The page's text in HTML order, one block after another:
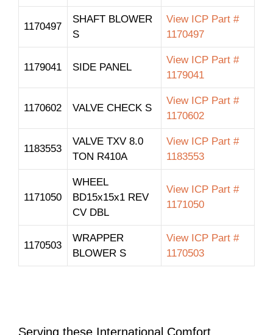
1170497
SHAFT BLOWER
S
View ICP Part #
1170497
1179041 SIDE PANEL
View ICP Part #
1179041
1170602 VALVE CHECK S
View ICP Part #
1170602
1183553
VALVE TXV 8.0
TON R410A
View ICP Part #
1183553
1171050
WHEEL
BD15x15x1 REV
CV DBL
View ICP Part #
1171050
1170503
WRAPPER
BLOWER S
View ICP Part #
1170503
Serving these International Comfort